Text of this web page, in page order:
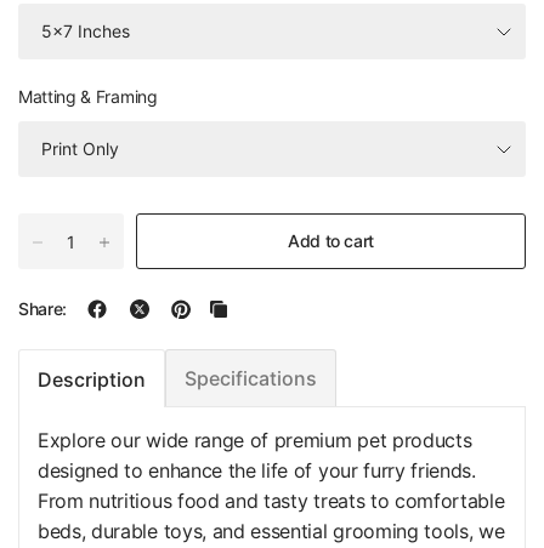
Matting & Framing
Add to cart
Share:
Description Specifications
Explore our wide range of premium pet products
designed to enhance the life of your furry friends.
From nutritious food and tasty treats to comfortable
beds, durable toys, and essential grooming tools, we